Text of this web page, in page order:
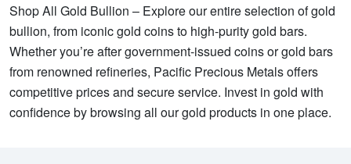
Shop All Gold Bullion – Explore our entire selection of gold
bullion, from iconic gold coins to high-purity gold bars.
Whether you’re after government-issued coins or gold bars
from renowned refineries, Pacific Precious Metals offers
competitive prices and secure service. Invest in gold with
confidence by browsing all our gold products in one place.